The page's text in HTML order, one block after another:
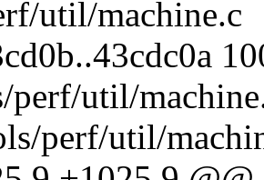
util/machine.c
perf/util/
perf/util/